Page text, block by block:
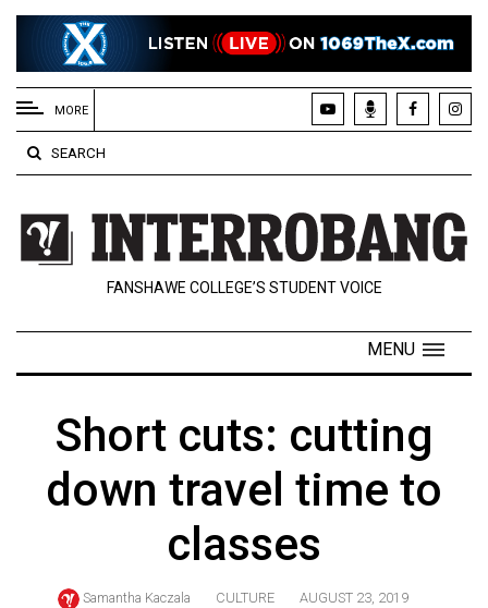
EXTENDED
MENU
About
Us
Policies
Contact
Navigator
ARCHIVES
MORE
SEARCH
FANSHAWE COLLEGE’S STUDENT VOICE
MENU
Short cuts: cutting
down travel time to
classes
Samantha Kaczala CULTURE AUGUST 23, 2019